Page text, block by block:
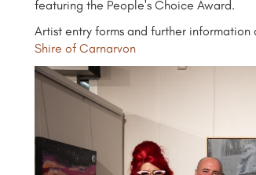
featuring the People's Choice Award.
Artist entry forms and further
Shire of Carnarvon